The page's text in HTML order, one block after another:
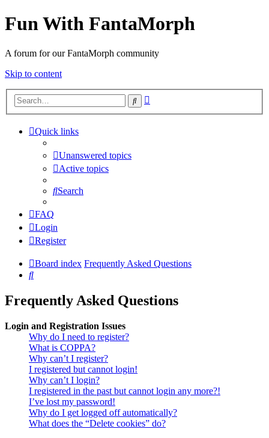
Fun With FantaMorph
A forum for our FantaMorph community
Skip to content
Search
Quick links
Unanswered topics
Active topics
Search
FAQ
Login
Register
Board index Frequently Asked Questions
Search
Frequently Asked Questions
Login and Registration Issues
Why do I need to register?
What is COPPA?
Why can’t I register?
I registered but cannot login!
Why can’t I login?
I registered in the past but cannot login any more?!
I’ve lost my password!
Why do I get logged off automatically?
What does the “Delete cookies” do?